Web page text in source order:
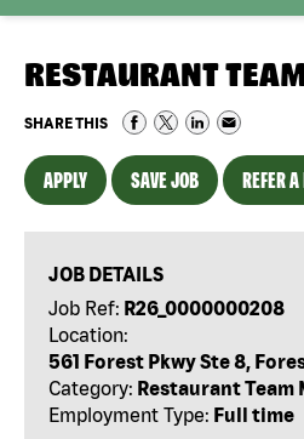
RESTAURANT
SHARE THIS
APPLY SAVE JOB REFER
JOB DETAILS
Job Ref: R26_0000000208
Location:
561 Forest Pkwy Ste 8,
Category: Restaurant Team
Employment Type: Full time